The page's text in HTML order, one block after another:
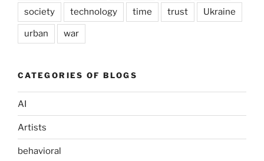
society technology time trust Ukraine
urban war
CATEGORIES OF BLOGS
AI
Artists
behavioral